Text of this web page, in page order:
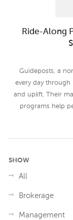
Ride-Along
Guideposts, a
every day through
and uplift. Their
programs help
SHOW
All
Brokerage
Management